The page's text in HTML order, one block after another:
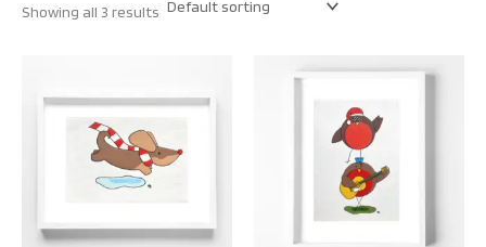
Showing all 3 results